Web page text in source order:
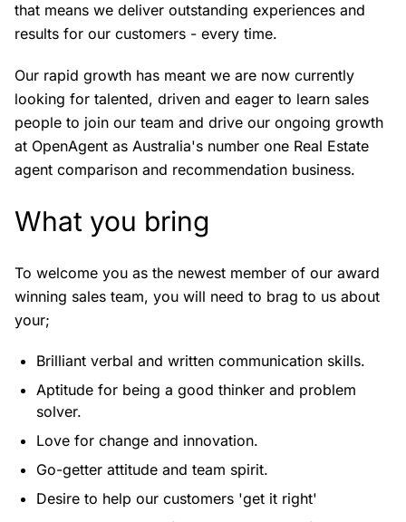
that means we deliver outstanding experiences and
results for our customers - every time.
Our rapid growth has meant we are now currently
looking for talented, driven and eager to learn sales
people to join our team and drive our ongoing growth
at OpenAgent as Australia's number one Real Estate
agent comparison and recommendation business.
What you bring
To welcome you as the newest member of our award
winning sales team, you will need to brag to us about
your;
Brilliant verbal and written communication skills.
Aptitude for being a good thinker and problem
solver.
Love for change and innovation.
Go-getter attitude and team spirit.
Desire to help our customers 'get it right'